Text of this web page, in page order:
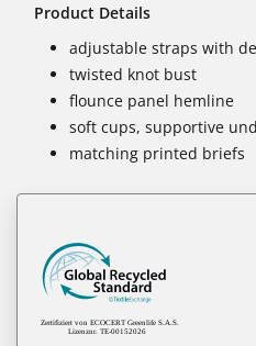
Product Details
adjustable straps with
twisted knot bust
flounce panel hemline
soft cups, supportive
matching printed briefs